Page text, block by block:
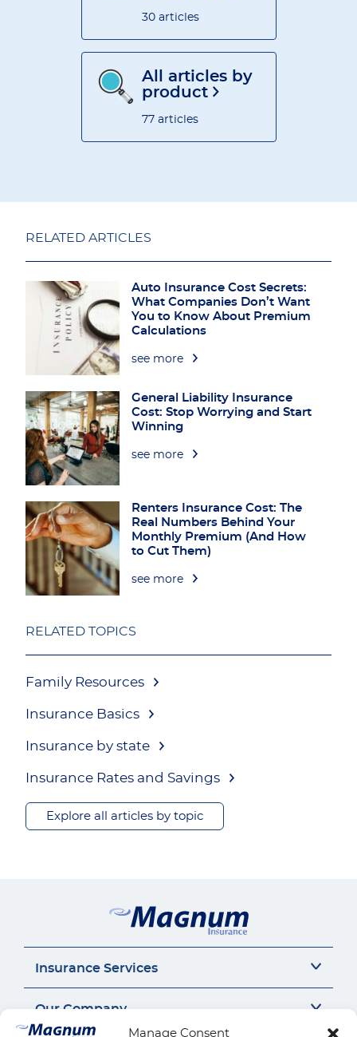
Manage Consent
30 articles
All articles by
product
77 articles
RELATED ARTICLES
Auto Insurance Cost Secrets:
What Companies Don’t Want
You to Know About Premium
Calculations
see more
General Liability Insurance
Cost: Stop Worrying and Start
Winning
see more
Renters Insurance Cost: The
Real Numbers Behind Your
Monthly Premium (And How
to Cut Them)
see more
RELATED TOPICS
Family Resources
Insurance Basics
Insurance by state
Insurance Rates and Savings
Explore all articles by topic
Insurance Services
Our Company